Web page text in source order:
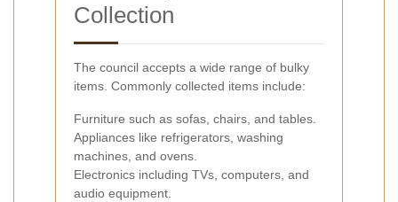
Collection
The council accepts a wide range of bulky
items. Commonly collected items include:
Furniture such as sofas, chairs, and tables.
Appliances like refrigerators, washing
machines, and ovens.
Electronics including TVs, computers, and
audio equipment.